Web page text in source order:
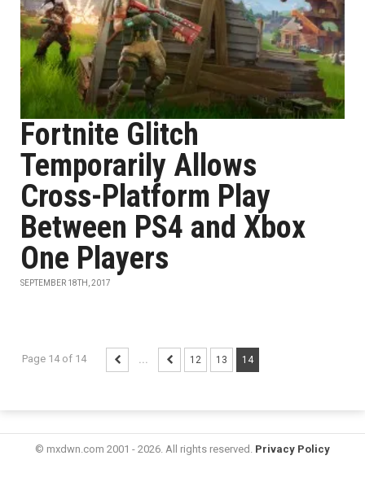
Fortnite Glitch
Temporarily Allows
Cross-Platform Play
Between PS4 and Xbox
One Players
SEPTEMBER 18TH, 2017
Page 14 of 14 ... 12 13 14
© mxdwn.com 2001 - 2026. All rights reserved. Privacy Policy